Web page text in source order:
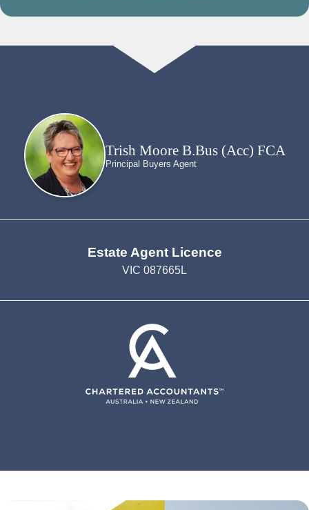
Trish Moore B.Bus (Acc) FCA
Principal Buyers Agent
Estate Agent Licence
VIC 087665L